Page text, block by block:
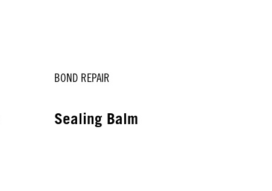
BOND REPAIR
Sealing Balm